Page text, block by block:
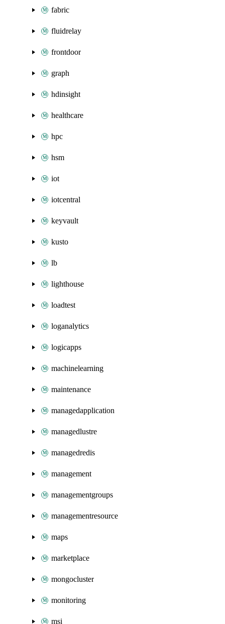
fabric
fluidrelay
frontdoor
graph
hdinsight
healthcare
hpc
hsm
iot
iotcentral
keyvault
kusto
lb
lighthouse
loadtest
loganalytics
logicapps
machinelearning
maintenance
managedapplication
managedlustre
managedredis
management
managementgroups
managementresource
maps
marketplace
mongocluster
monitoring
msi